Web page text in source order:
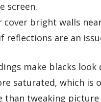
screen.
cover bright walls
reflections are an
make blacks look
saturated, which is
than tweaking picture